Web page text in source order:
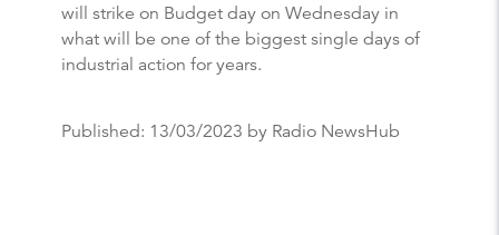
will strike on Budget day on Wednesday in
what will be one of the biggest single days of
industrial action for years.
Published: 13/03/2023 by Radio NewsHub